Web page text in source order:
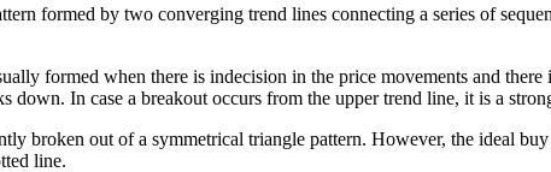
formed by two converging trend lines connecting a series of
formed when there is indecision in the price movements and
down. In case a breakout occurs from the upper trend line, it is a
broken out of a symmetrical triangle pattern. However, the ideal
line.